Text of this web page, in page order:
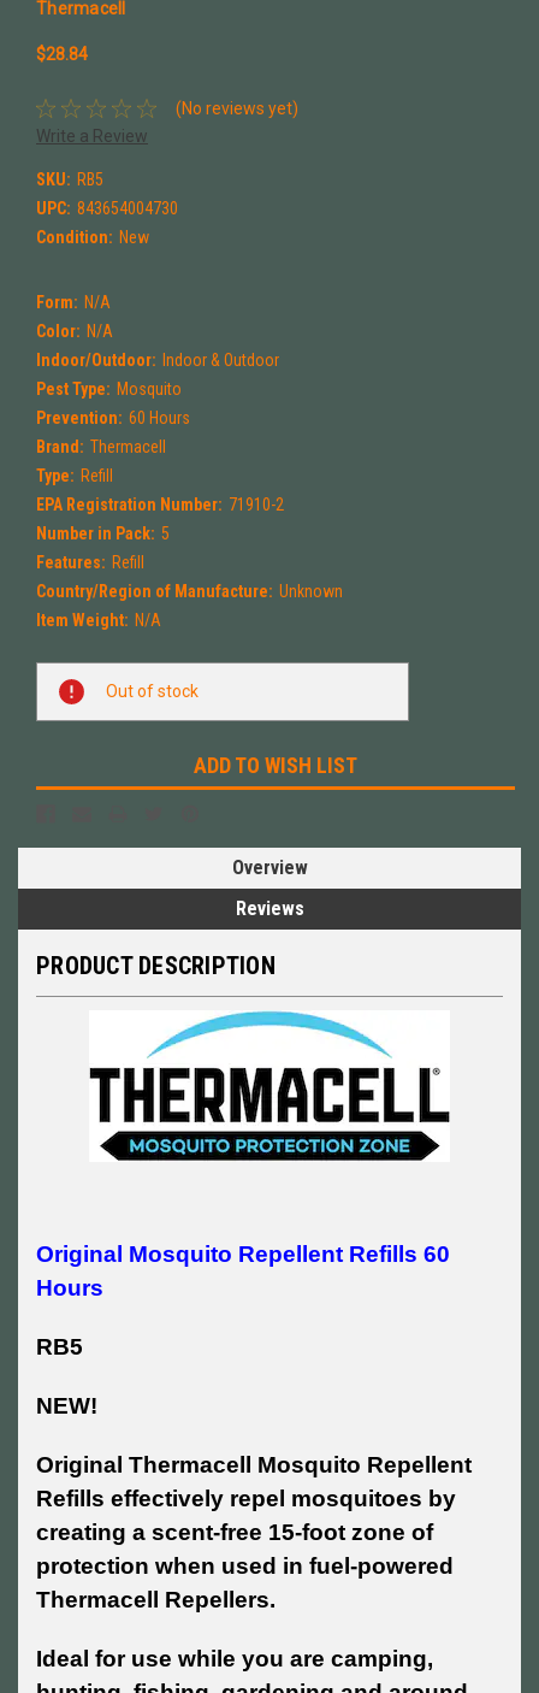
Thermacell
$28.84
(No reviews yet)
Write a Review
SKU: RB5
UPC: 843654004730
Condition: New
Form: N/A
Color: N/A
Indoor/Outdoor: Indoor & Outdoor
Pest Type: Mosquito
Prevention: 60 Hours
Brand: Thermacell
Type: Refill
EPA Registration Number: 71910-2
Number in Pack: 5
Features: Refill
Country/Region of Manufacture: Unknown
Item Weight: N/A
Current
Stock:
Out of stock
ADD TO WISH LIST
Overview
Reviews
PRODUCT DESCRIPTION
Original Mosquito Repellent Refills 60
Hours
RB5
NEW!
Original Thermacell Mosquito Repellent
Refills effectively repel mosquitoes by
creating a scent-free 15-foot zone of
protection when used in fuel-powered
Thermacell Repellers.
Ideal for use while you are camping,